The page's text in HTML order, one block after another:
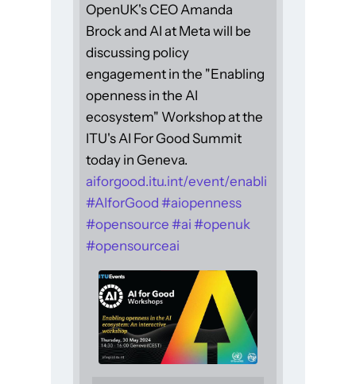
OpenUK's CEO Amanda
Brock and AI at Meta will be
discussing policy
engagement in the "Enabling
openness in the AI
ecosystem" Workshop at the
ITU's AI For Good Summit
today in Geneva.
aiforgood.itu.int/event/enabli
#AIforGood #aiopenness
#opensource #ai #openuk
#opensourceai